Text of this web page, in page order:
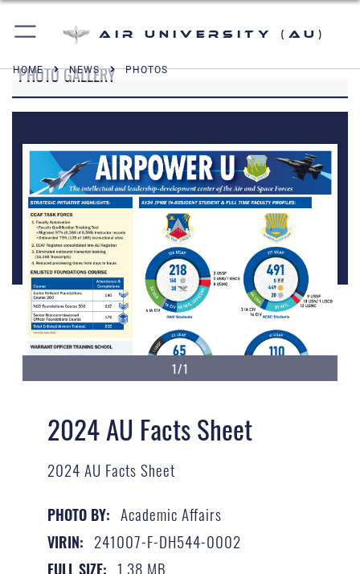
Air University (AU)
HOME NEWS PHOTOS
PHOTO GALLERY
1/1
2024 AU Facts Sheet
2024 AU Facts Sheet
PHOTO BY: Academic Affairs
VIRIN: 241007-F-DH544-0002
FULL SIZE: 1.38 MB